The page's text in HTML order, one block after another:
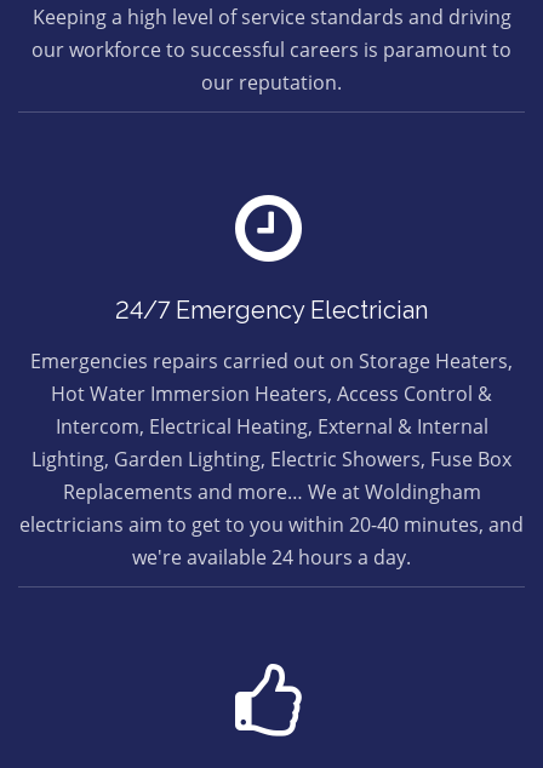
Keeping a high level of service standards and driving
our workforce to successful careers is paramount to
our reputation.
24/7 Emergency Electrician
Emergencies repairs carried out on Storage Heaters,
Hot Water Immersion Heaters, Access Control &
Intercom, Electrical Heating, External & Internal
Lighting, Garden Lighting, Electric Showers, Fuse Box
Replacements and more… We at Woldingham
electricians aim to get to you within 20-40 minutes, and
we're available 24 hours a day.